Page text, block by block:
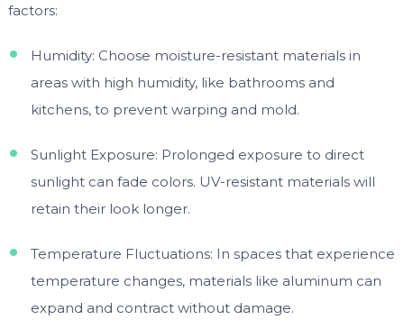
factors:
Humidity: Choose moisture-resistant materials in
areas with high humidity, like bathrooms and
kitchens, to prevent warping and mold.
Sunlight Exposure: Prolonged exposure to direct
sunlight can fade colors. UV-resistant materials will
retain their look longer.
Temperature Fluctuations: In spaces that experience
temperature changes, materials like aluminum can
expand and contract without damage.